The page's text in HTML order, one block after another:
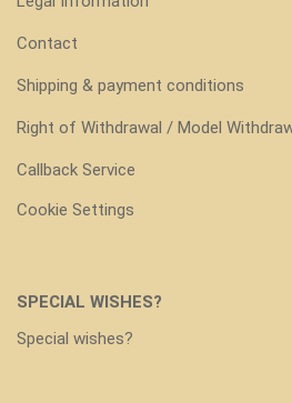
Contact
Shipping & payment conditions
Right of Withdrawal / Model
Callback Service
Cookie Settings
SPECIAL WISHES?
Special wishes?